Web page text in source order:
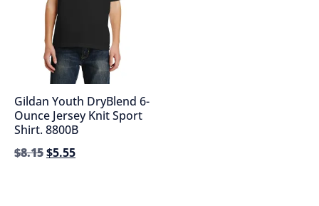
Gildan Youth DryBlend 6-
Ounce Jersey Knit Sport
Shirt. 8800B
$8.15$5.55